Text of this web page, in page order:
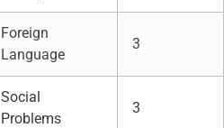
Foreign
Language
3
Social
Problems
3